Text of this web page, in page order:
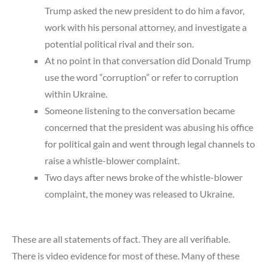
Trump asked the new president to do him a favor,
work with his personal attorney, and investigate a
potential political rival and their son.
At no point in that conversation did Donald Trump
use the word “corruption” or refer to corruption
within Ukraine.
Someone listening to the conversation became
concerned that the president was abusing his office
for political gain and went through legal channels to
raise a whistle-blower complaint.
Two days after news broke of the whistle-blower
complaint, the money was released to Ukraine.
These are all statements of fact. They are all verifiable.
There is video evidence for most of these. Many of these